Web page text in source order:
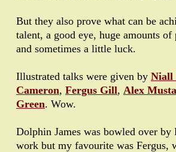
But they also prove what can be
talent, a good eye, huge amounts of
and sometimes a little luck.
Illustrated talks were given by Niall
Cameron, Fergus Gill, Alex
Green. Wow.
Dolphin James was bowled over by
work but my favourite was Fergus,